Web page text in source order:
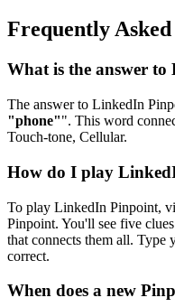
Frequently Asked
What is the answer to
The answer to LinkedIn
"phone"". This word
Touch-tone, Cellular.
How do I play
To play LinkedIn Pinpoint,
Pinpoint. You'll see five
that connects them all. Type
correct.
When does a new